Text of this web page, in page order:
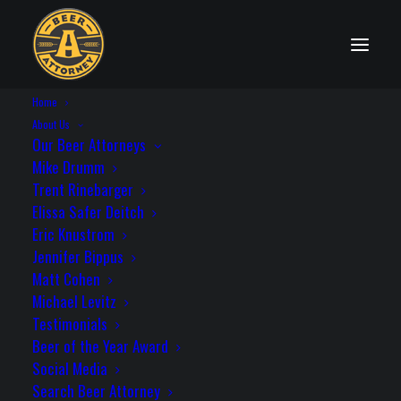
Home
About Us
Our Beer Attorneys
Mike Drumm
Trent Rinebarger
Elissa Safer Deitch
Eric Knustrom
Jennifer Bippus
Matt Cohen
Michael Levitz
Testimonials
Beer of the Year Award
Social Media
Search Beer Attorney
State Distribution Laws
Washington
License Needed to Self-Distribute: Yes
Statute: Rev. Code Wash. (ARCW) §
66.24.244